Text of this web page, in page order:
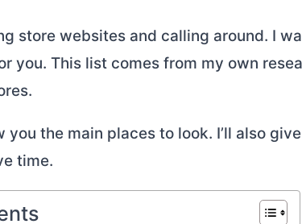
store websites and calling around. I
you. This list comes from my own
you the main places to look. I’ll also
time.